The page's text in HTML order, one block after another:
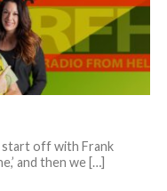
start off with Frank
and then we […]